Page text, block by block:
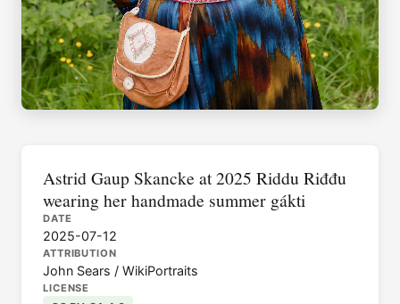
Astrid Gaup Skancke at 2025 Riddu Riđđu
wearing her handmade summer gákti
DATE
2025-07-12
ATTRIBUTION
John Sears / WikiPortraits
LICENSE